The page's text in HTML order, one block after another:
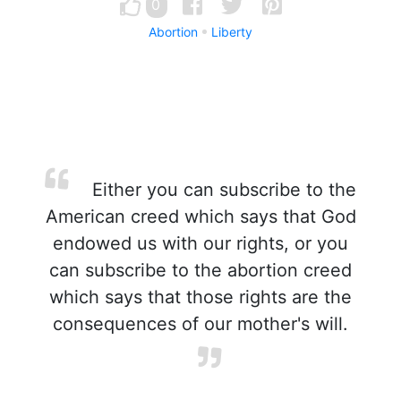
0
Abortion Liberty
Either you can subscribe to the
American creed which says that God
endowed us with our rights, or you
can subscribe to the abortion creed
which says that those rights are the
consequences of our mother's will.